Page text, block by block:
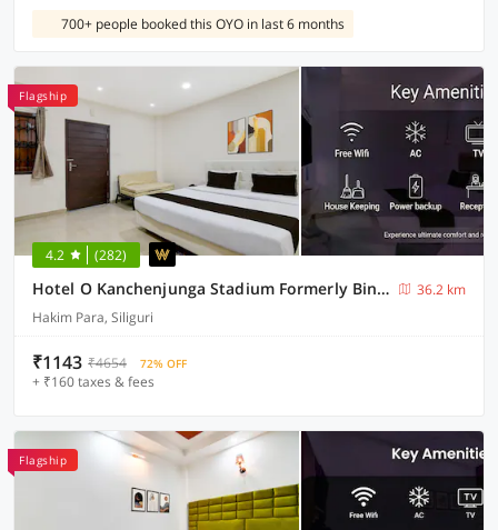
700+ people booked this OYO in last 6 months
Flagship
4.2 (282)
Hotel O Kanchenjunga Stadium Formerly Bindhan's Inn
36.2 km
Hakim Para, Siliguri
₹1143 ₹4654 72% OFF
+ ₹160 taxes & fees
Flagship